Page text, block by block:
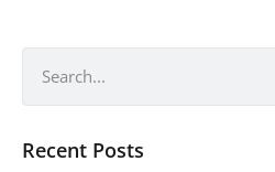
Recent Posts